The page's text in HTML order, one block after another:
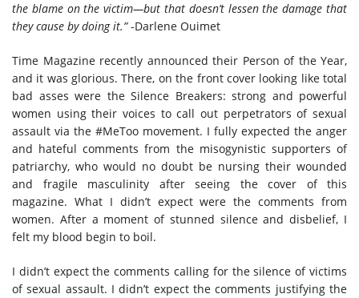
the blame on the victim—but that doesn’t lessen the damage that
they cause by doing it.”-Darlene Ouimet
Time Magazine recently announced their Person of the Year,
and it was glorious. There, on the front cover looking like total
bad asses were the Silence Breakers: strong and powerful
women using their voices to call out perpetrators of sexual
assault via the #MeToo movement. I fully expected the anger
and hateful comments from the misogynistic supporters of
patriarchy, who would no doubt be nursing their wounded
and fragile masculinity after seeing the cover of this
magazine. What I didn’t expect were the comments from
women. After a moment of stunned silence and disbelief, I
felt my blood begin to boil.
I didn’t expect the comments calling for the silence of victims
of sexual assault. I didn’t expect the comments justifying the